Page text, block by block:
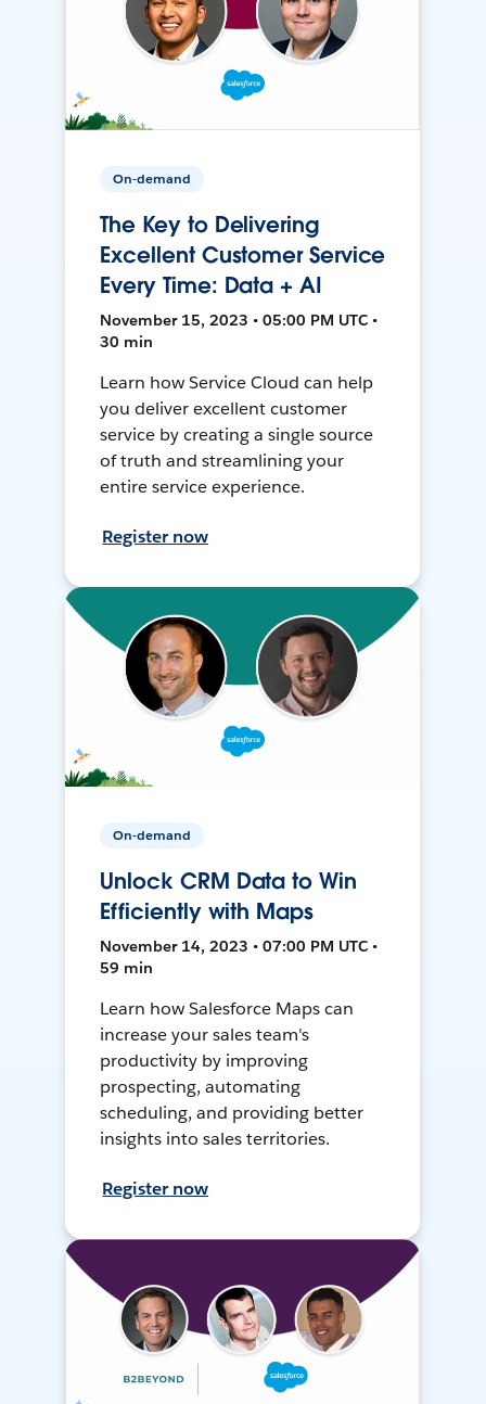
On-demand
The Key to Delivering
Excellent Customer Service
Every Time: Data + AI
November 15, 2023 • 05:00 PM UTC •
30 min
Learn how Service Cloud can help
you deliver excellent customer
service by creating a single source
of truth and streamlining your
entire service experience.
Register now
On-demand
Unlock CRM Data to Win
Efficiently with Maps
November 14, 2023 • 07:00 PM UTC •
59 min
Learn how Salesforce Maps can
increase your sales team's
productivity by improving
prospecting, automating
scheduling, and providing better
insights into sales territories.
Register now